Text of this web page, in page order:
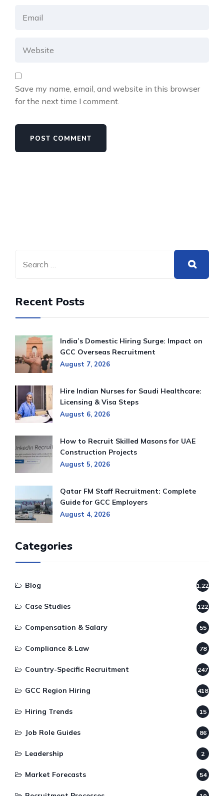
Save my name, email, and website in this browser
for the next time I comment.
Recent Posts
India’s Domestic Hiring Surge: Impact on
GCC Overseas Recruitment
August 7, 2026
Hire Indian Nurses for Saudi Healthcare:
Licensing & Visa Steps
August 6, 2026
How to Recruit Skilled Masons for UAE
Construction Projects
August 5, 2026
Qatar FM Staff Recruitment: Complete
Guide for GCC Employers
August 4, 2026
Categories
Blog 1,220
Case Studies 122
Compensation & Salary 55
Compliance & Law 78
Country-Specific Recruitment 247
GCC Region Hiring 418
Hiring Trends 15
Job Role Guides 86
Leadership 2
Market Forecasts 54